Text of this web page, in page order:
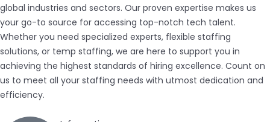
global industries and sectors. Our proven expertise makes us
your go-to source for accessing top-notch tech talent.
Whether you need specialized experts, flexible staffing
solutions, or temp staffing, we are here to support you in
achieving the highest standards of hiring excellence. Count on
us to meet all your staffing needs with utmost dedication and
efficiency.